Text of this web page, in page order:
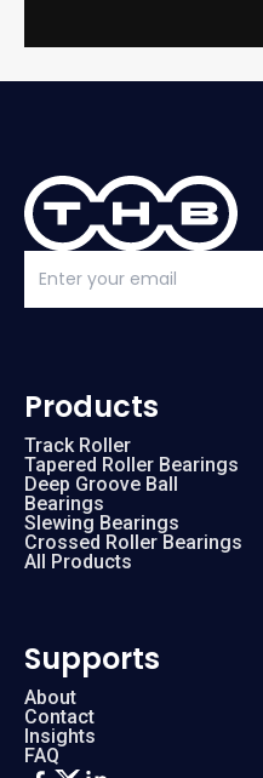
Products
Track Roller
Tapered Roller Bearings
Deep Groove Ball
Bearings
Slewing Bearings
Crossed Roller Bearings
All Products
Supports
About
Contact
Insights
FAQ